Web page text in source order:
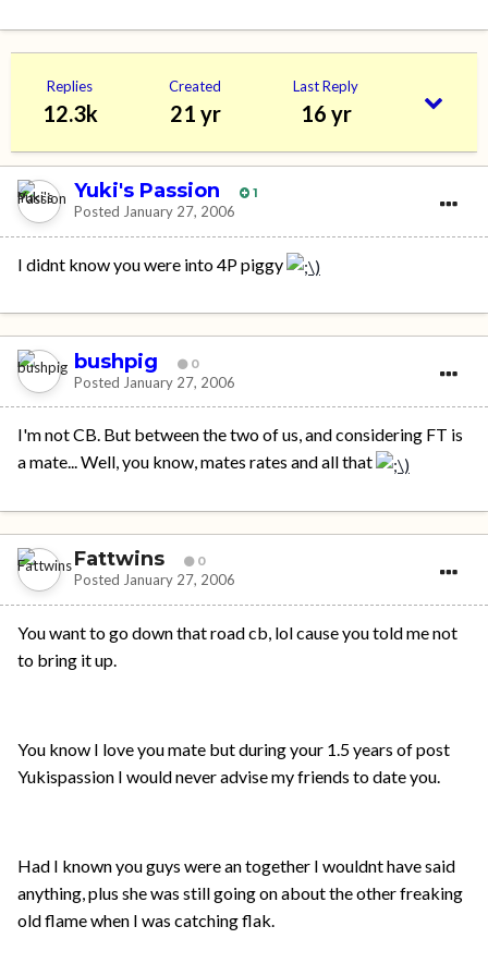
Replies
12.3k
Created
21 yr
Last Reply
16 yr
Yuki's Passion 1
Posted January 27, 2006
I didnt know you were into 4P piggy
bushpig 0
Posted January 27, 2006
I'm not CB. But between the two of us, and considering FT is
a mate... Well, you know, mates rates and all that
Fattwins 0
Posted January 27, 2006
You want to go down that road cb, lol cause you told me not
to bring it up.
You know I love you mate but during your 1.5 years of post
Yukispassion I would never advise my friends to date you.
Had I known you guys were an together I wouldnt have said
anything, plus she was still going on about the other freaking
old flame when I was catching flak.